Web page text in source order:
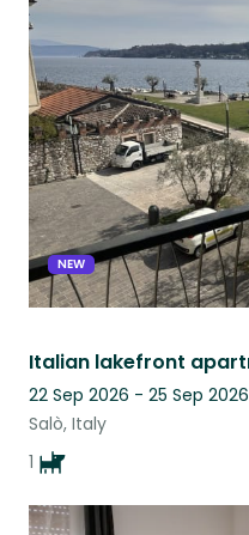
NEW
22 Sep 2026 - 25 Sep 2026
Salò, Italy
1